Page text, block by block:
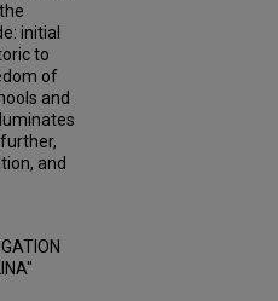
initial
to
of
and
and